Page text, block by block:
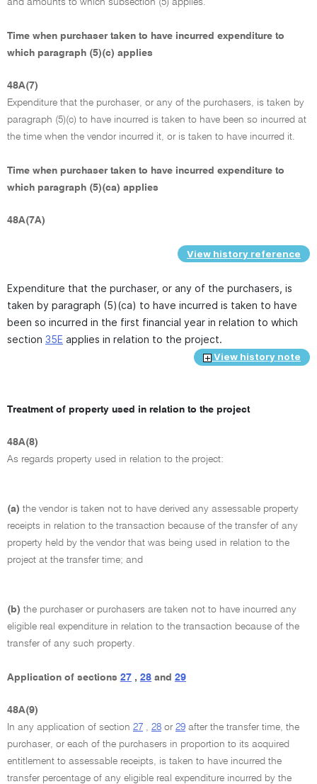
and amounts to which subsection (5) applies.
Time when purchaser taken to have incurred expenditure to
which paragraph (5)(c) applies
48A(7)
Expenditure that the purchaser, or any of the purchasers, is taken by
paragraph (5)(c) to have incurred is taken to have been so incurred at
the time when the vendor incurred it, or is taken to have incurred it.
Time when purchaser taken to have incurred expenditure to
which paragraph (5)(ca) applies
48A(7A)
View history reference
Expenditure that the purchaser, or any of the purchasers, is
taken by paragraph (5)(ca) to have incurred is taken to have
been so incurred in the first financial year in relation to which
section 35E applies in relation to the project.
View history note
Treatment of property used in relation to the project
48A(8)
As regards property used in relation to the project:
(a) the vendor is taken not to have derived any assessable property
receipts in relation to the transaction because of the transfer of any
property held by the vendor that was being used in relation to the
project at the transfer time; and
(b) the purchaser or purchasers are taken not to have incurred any
eligible real expenditure in relation to the transaction because of the
transfer of any such property.
Application of sections 27 , 28 and 29
48A(9)
In any application of section 27 , 28 or 29 after the transfer time, the
purchaser, or each of the purchasers in proportion to its acquired
entitlement to assessable receipts, is taken to have incurred the
transfer percentage of any eligible real expenditure incurred by the